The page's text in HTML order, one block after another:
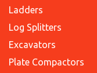
Ladders
Log Splitters
Excavators
Plate Compactors